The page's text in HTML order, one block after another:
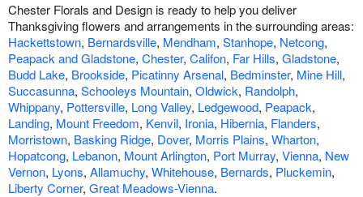
Chester Florals and Design is ready to help you deliver
Thanksgiving flowers and arrangements in the surrounding areas:
Hackettstown, Bernardsville, Mendham, Stanhope, Netcong,
Peapack and Gladstone, Chester, Califon, Far Hills, Gladstone,
Budd Lake, Brookside, Picatinny Arsenal, Bedminster, Mine Hill,
Succasunna, Schooleys Mountain, Oldwick, Randolph,
Whippany, Pottersville, Long Valley, Ledgewood, Peapack,
Landing, Mount Freedom, Kenvil, Ironia, Hibernia, Flanders,
Morristown, Basking Ridge, Dover, Morris Plains, Wharton,
Hopatcong, Lebanon, Mount Arlington, Port Murray, Vienna, New
Vernon, Lyons, Allamuchy, Whitehouse, Bernards, Pluckemin,
Liberty Corner, Great Meadows-Vienna.